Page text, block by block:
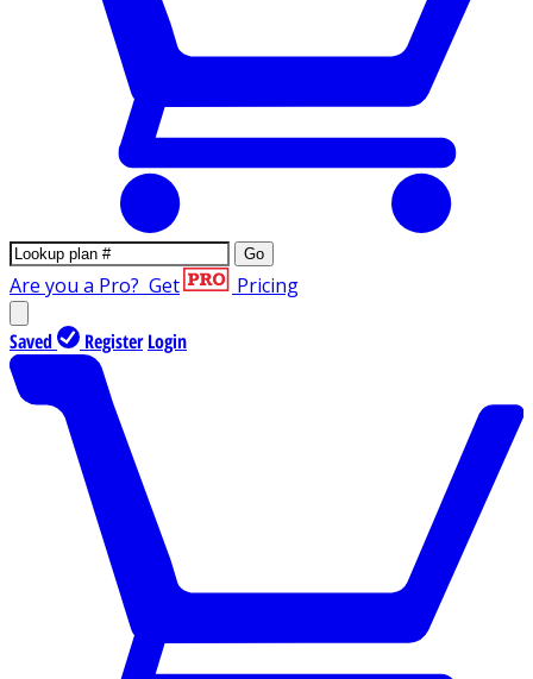
Go
Are you a Pro? Get Pricing
Saved Register Login